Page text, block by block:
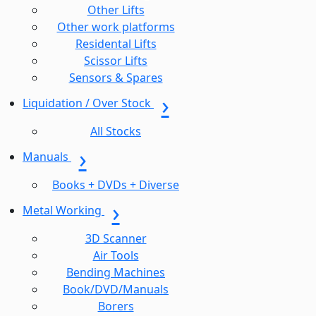
Other Lifts
Other work platforms
Residental Lifts
Scissor Lifts
Sensors & Spares
Liquidation / Over Stock
All Stocks
Manuals
Books + DVDs + Diverse
Metal Working
3D Scanner
Air Tools
Bending Machines
Book/DVD/Manuals
Borers